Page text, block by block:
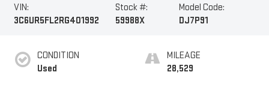
VIN:
3C6UR5FL2RG401992
Stock #:
59988X
Model Code:
DJ7P91
CONDITION
Used
MILEAGE
28,529